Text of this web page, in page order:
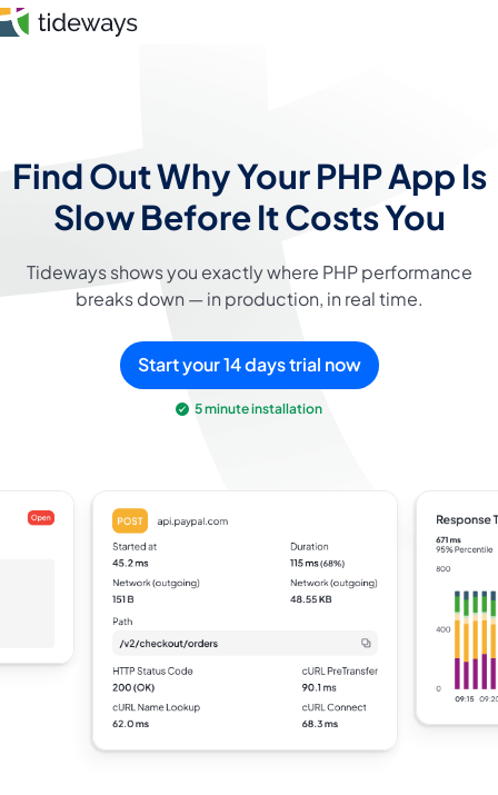
Skip
to
Pricing
Login
Register
Find Out Why Your PHP App Is
SlowBefore It Costs You
Tideways shows you exactly where PHP performance
breaks down — in production, in real time.
Start your 14 days trial now
5 minute installation